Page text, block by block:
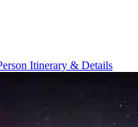
Itinerary & Details